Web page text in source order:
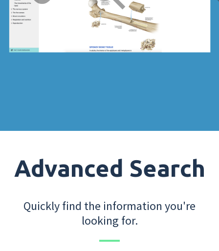
Advanced Search
Quickly find the information you're
looking for.